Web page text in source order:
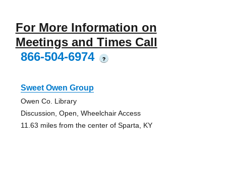
For More Information on
Meetings and Times Call
866-504-6974
?
Sweet Owen Group
Owen Co. Library
Discussion, Open, Wheelchair Access
11.63 miles from the center of Sparta, KY